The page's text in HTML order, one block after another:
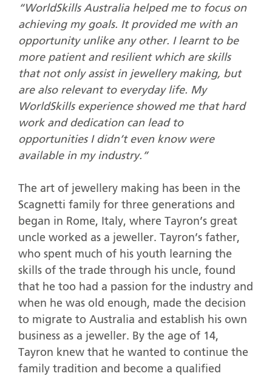
“WorldSkills Australia helped me to focus on
achieving my goals. It provided me with an
opportunity unlike any other. I learnt to be
more patient and resilient which are skills
that not only assist in jewellery making, but
are also relevant to everyday life. My
WorldSkills experience showed me that hard
work and dedication can lead to
opportunities I didn’t even know were
available in my industry.”
The art of jewellery making has been in the
Scagnetti family for three generations and
began in Rome, Italy, where Tayron’s great
uncle worked as a jeweller. Tayron’s father,
who spent much of his youth learning the
skills of the trade through his uncle, found
that he too had a passion for the industry and
when he was old enough, made the decision
to migrate to Australia and establish his own
business as a jeweller. By the age of 14,
Tayron knew that he wanted to continue the
family tradition and become a qualified